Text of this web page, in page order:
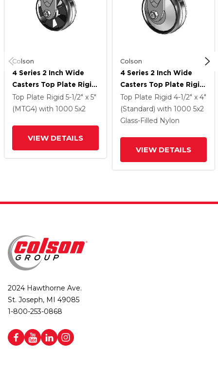
Colson
4 Series 2 Inch Wide
Casters Top Plate Rigid
Caster With 5 X 2
Maxim Wheel
Top Plate Rigid 5-1/2" x 5"
(MTG4) with 1000 5x2
VIEW DETAILS
Colson
4 Series 2 Inch Wide
Casters Top Plate Rigid
Caster With 5 X 2
Maxim Wheel
Top Plate Rigid 4-1/2" x 4"
(Standard) with 1000 5x2
Glass-Filled Nylon
VIEW DETAILS
2024 Hawthorne Ave.
St. Joseph, MI 49085
1-800-253-0868